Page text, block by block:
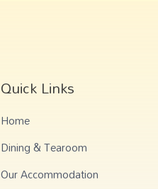
Quick Links
Home
Dining & Tearoom
Our Accommodation